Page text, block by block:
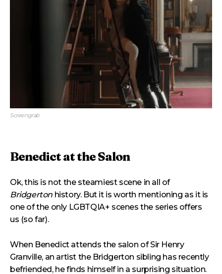
Screengrab
Benedict at the Salon
Ok, this is not the steamiest scene in all of
Bridgerton history. But it is worth mentioning as it is
one of the only LGBTQIA+ scenes the series offers
us (so far).
When Benedict attends the salon of Sir Henry
Granville, an artist the Bridgerton sibling has recently
befriended, he finds himself in a surprising situation.